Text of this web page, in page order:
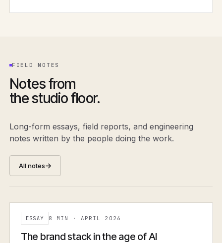
FIELD NOTES
Notes from
the studio floor.
Long-form essays, field reports, and engineering
notes written by the people doing the work.
All notes
ESSAY 8 MIN · APRIL 2026
The brand stack in the age of AI